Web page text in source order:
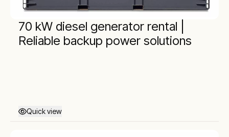
70 kW diesel generator rental |
Reliable backup power solutions
Quick view